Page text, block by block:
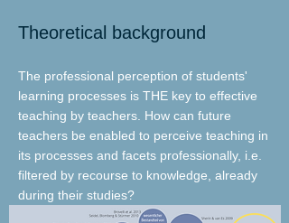
Theoretical background
The professional perception of students'
learning processes is THE key to effective
teaching by teachers. How can future
teachers be enabled to perceive teaching in
its processes and facets professionally, i.e.
filtered by recourse to knowledge, already
during their studies?